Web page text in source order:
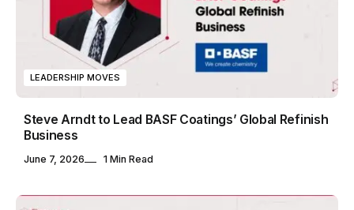
LEADERSHIP MOVES
Steve Arndt to Lead BASF Coatings’ Global Refinish
Business
June 7, 2026 1 Min Read